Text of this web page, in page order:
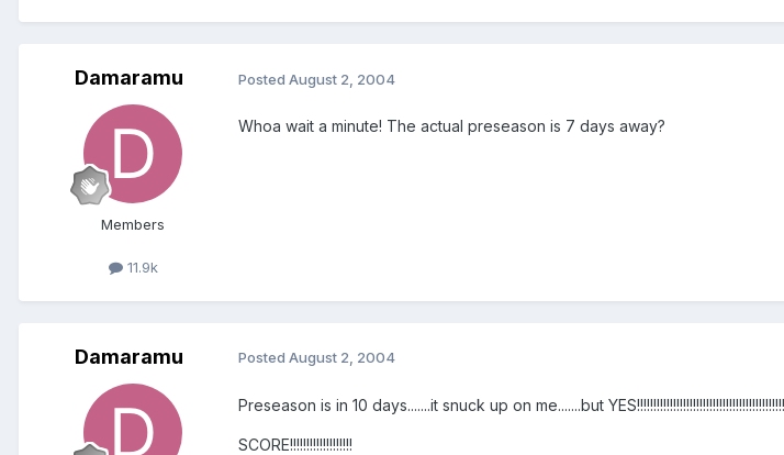
Damaramu
Members
11.9k
Posted August 2, 2004
Whoa wait a minute! The actual preseason is 7 days away?
Damaramu Posted August 2, 2004
Preseason is in 10 days.......it snuck up on me.......but
SCORE!!!!!!!!!!!!!!!!!!!